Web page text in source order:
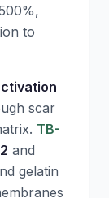
to
scar
TB-
and
gelatin